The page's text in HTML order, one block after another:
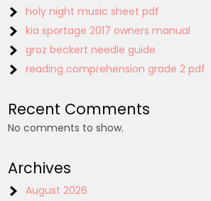
holy night music sheet pdf
kia sportage 2017 owners manual
groz beckert needle guide
reading comprehension grade 2 pdf
Recent Comments
No comments to show.
Archives
August 2026